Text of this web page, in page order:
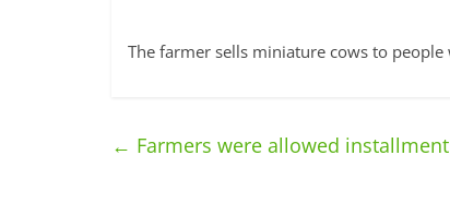
The farmer sells miniature cows to
← Farmers were allowed